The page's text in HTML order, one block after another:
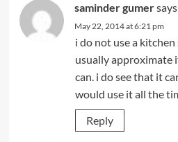
saminder gumer
May 22, 2014 at 6:21 pm
i do not use a
usually approximate
can. i do see that it
would use it all the
Reply